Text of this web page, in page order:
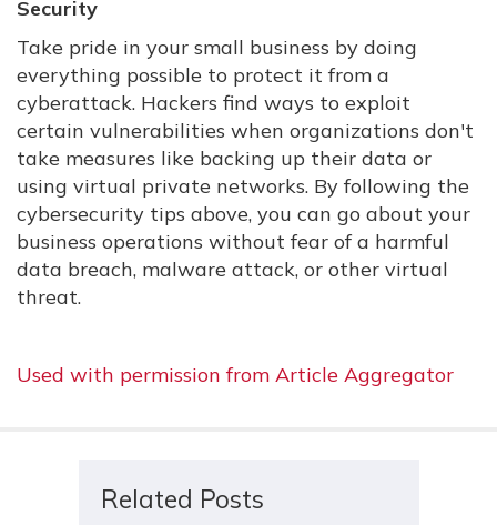
Security
Take pride in your small business by doing
everything possible to protect it from a
cyberattack. Hackers find ways to exploit
certain vulnerabilities when organizations don't
take measures like backing up their data or
using virtual private networks. By following the
cybersecurity tips above, you can go about your
business operations without fear of a harmful
data breach, malware attack, or other virtual
threat.
Used with permission from Article Aggregator
Related Posts